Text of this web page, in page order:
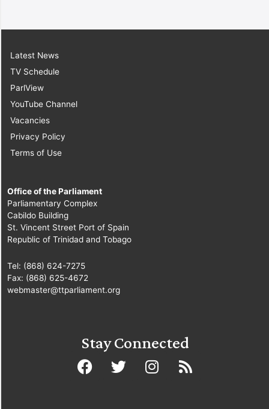
Latest News
TV Schedule
ParlView
YouTube Channel
Vacancies
Privacy Policy
Terms of Use
Office of the Parliament
Parliamentary Complex
Cabildo Building
St. Vincent Street Port of Spain
Republic of Trinidad and Tobago
Tel: (868) 624-7275
Fax: (868) 625-4672
webmaster@ttparliament.org
Stay Connected